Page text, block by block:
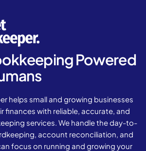
Powered
helps small and growing businesses
finances with reliable, accurate, and
services. We handle the day-to-
account reconciliation, and
focus on running and growing your